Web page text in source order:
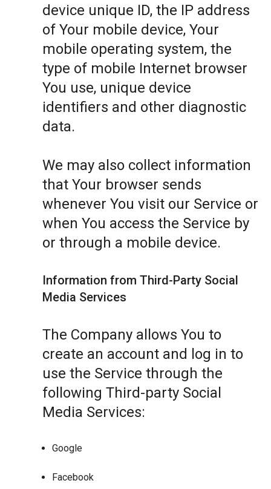
device unique ID, the IP address
of Your mobile device, Your
mobile operating system, the
type of mobile Internet browser
You use, unique device
identifiers and other diagnostic
data.
We may also collect information
that Your browser sends
whenever You visit our Service or
when You access the Service by
or through a mobile device.
Information from Third-Party Social
Media Services
The Company allows You to
create an account and log in to
use the Service through the
following Third-party Social
Media Services:
Google
Facebook